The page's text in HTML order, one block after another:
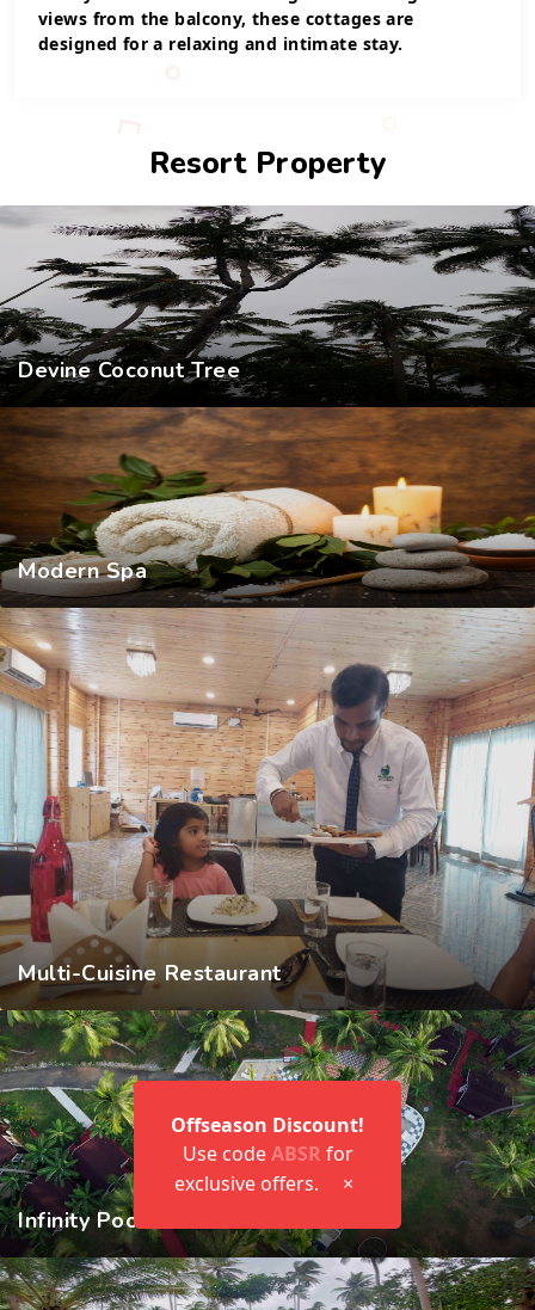
Offseason Discount!
Use codeABSR for
exclusive offers.
×
views from the balcony, these cottages are
designed for a relaxing and intimate stay.
Resort Property
Devine Coconut Tree
Modern Spa
Multi-Cuisine Restaurant
Infinity Pool